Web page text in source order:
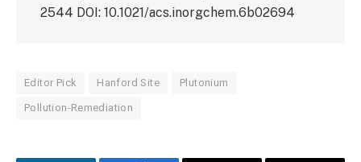
2544 DOI: 10.1021/acs.inorgchem.6b02694
Editor Pick Hanford Site Plutonium
Pollution-Remediation